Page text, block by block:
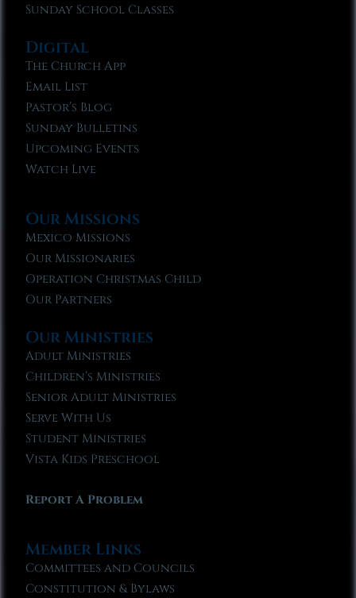
Sunday School Classes
Digital
The Church App
Email List
Pastor’s Blog
Sunday Bulletins
Upcoming Events
Watch Live
Our Missions
Mexico Missions
Our Missionaries
Operation Christmas Child
Our Partners
Our Ministries
Adult Ministries
Children’s Ministries
Senior Adult Ministries
Serve With Us
Student Ministries
Vista Kids Preschool
Report A Problem
Member Links
Committees and Councils
Constitution & Bylaws